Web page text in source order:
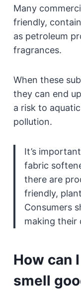
Many
friendly,
as petroleum
fragrances.
When these
they can end
a risk to
pollution.
It’s
fabric
there are
friendly,
Consumers
making their
How can
smell